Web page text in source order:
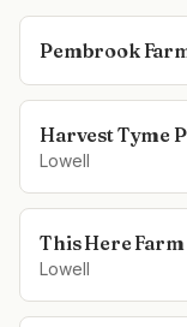
Pembrook
Harvest Tyme
Lowell
This Here Farm
Lowell